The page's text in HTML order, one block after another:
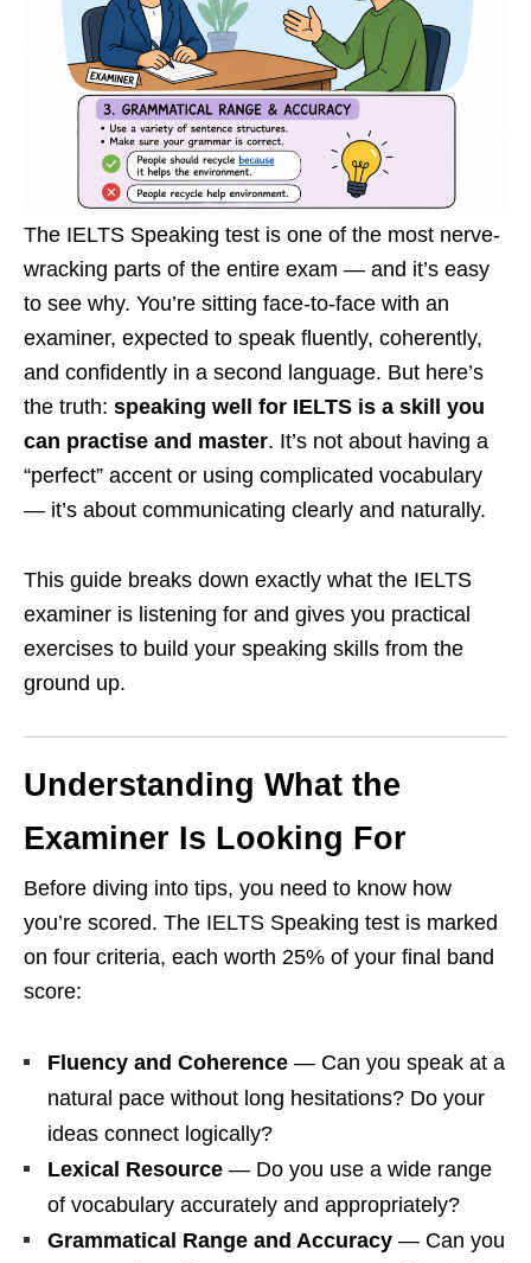
The IELTS Speaking test is one of the most nerve-
wracking parts of the entire exam — and it’s easy
to see why. You’re sitting face-to-face with an
examiner, expected to speak fluently, coherently,
and confidently in a second language. But here’s
the truth: speaking well for IELTS is a skill you
can practise and master. It’s not about having a
“perfect” accent or using complicated vocabulary
— it’s about communicating clearly and naturally.
This guide breaks down exactly what the IELTS
examiner is listening for and gives you practical
exercises to build your speaking skills from the
ground up.
Understanding What the
Examiner Is Looking For
Before diving into tips, you need to know how
you’re scored. The IELTS Speaking test is marked
on four criteria, each worth 25% of your final band
score:
Fluency and Coherence — Can you speak at a
natural pace without long hesitations? Do your
ideas connect logically?
Lexical Resource — Do you use a wide range
of vocabulary accurately and appropriately?
Grammatical Range and Accuracy — Can you